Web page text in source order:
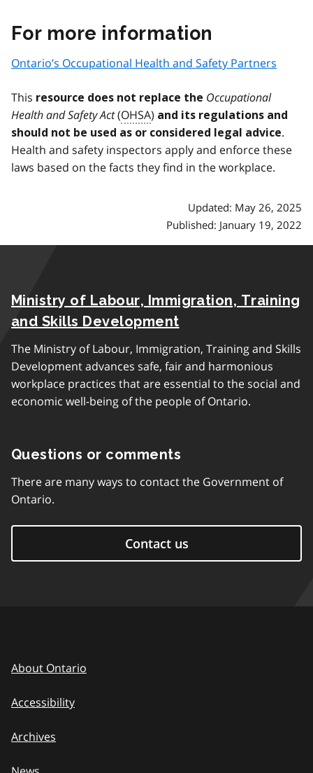
For more information
Ontario’s Occupational Health and Safety Partners
This resource does not replace the Occupational
Health and Safety Act(OHSA) and its regulations and
should not be used as or considered legal advice.
Health and safety inspectors apply and enforce these
laws based on the facts they find in the workplace.
Updated: May 26, 2025
Published: January 19, 2022
Ministry of Labour, Immigration, Training
and Skills Development
The Ministry of Labour, Immigration, Training and Skills
Development advances safe, fair and harmonious
workplace practices that are essential to the social and
economic well-being of the people of Ontario.
Questions or comments
There are many ways to contact the Government of
Ontario.
Contact us
About Ontario
Accessibility
Archives